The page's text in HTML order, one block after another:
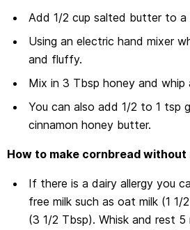
Add 1/2 cup salted butter to a
Using an electric hand mixer
and fluffy.
Mix in 3 Tbsp honey and whip
You can also add 1/2 to 1 tsp
cinnamon honey butter.
How to make cornbread without
If there is a dairy allergy you
free milk such as oat milk (1 1/
(3 1/2 Tbsp). Whisk and rest 5